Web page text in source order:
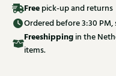
Free pick-up and returns
Ordered before 3:30
Freeshippingin the
items.